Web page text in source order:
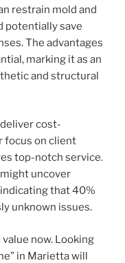
restrain mold and
potentially save
The advantages
marking it as an
and structural
cost-
focus on client
top-notch service.
uncover
that 40%
unknown issues.
now. Looking
in Marietta will